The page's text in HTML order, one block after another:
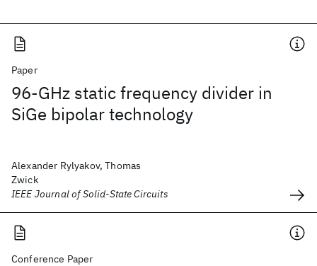
Paper
96-GHz static frequency divider in
SiGe bipolar technology
Alexander Rylyakov, Thomas
Zwick
IEEE Journal of Solid-State Circuits
Conference Paper